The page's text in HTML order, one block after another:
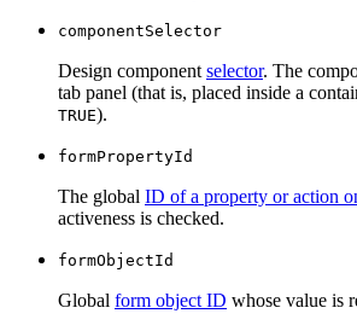
componentSelector
Design component selector. The
tab panel (that is, placed inside a
TRUE).
formPropertyId
The global ID of a property or action
activeness is checked.
formObjectId
Global form object ID whose value is